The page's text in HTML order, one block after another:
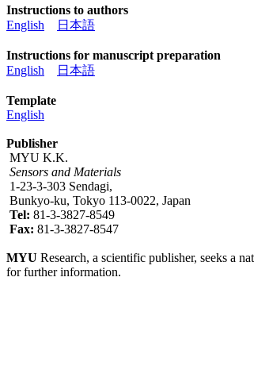
Instructions to authors
English
日本語
Instructions for manuscript preparation
English
日本語
Template
English
Publisher
MYU K.K.
Sensors and Materials
1-23-3-303 Sendagi,
Bunkyo-ku, Tokyo 113-0022, Japan
Tel: 81-3-3827-8549
Fax: 81-3-3827-8547
MYU Research, a scientific publisher, seeks a
for further information.